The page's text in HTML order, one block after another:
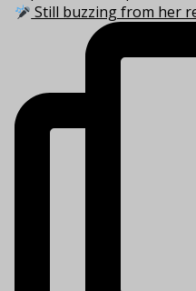
Still buzzing from her